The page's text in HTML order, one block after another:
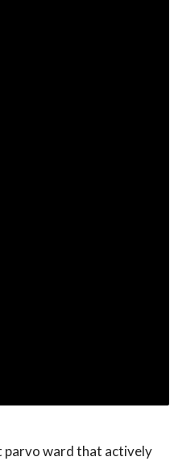
parvo ward that actively